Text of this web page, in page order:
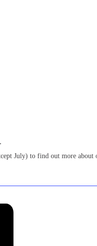
July) to find out more about